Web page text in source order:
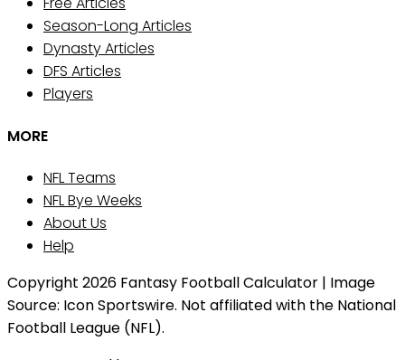
Season-Long Articles
Dynasty Articles
DFS Articles
Players
MORE
NFL Teams
NFL Bye Weeks
About Us
Help
Copyright 2026 Fantasy Football Calculator | Image
Source: Icon Sportswire. Not affiliated with the National
Football League (NFL).